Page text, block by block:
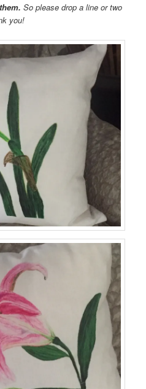
So please drop a line or two
you!